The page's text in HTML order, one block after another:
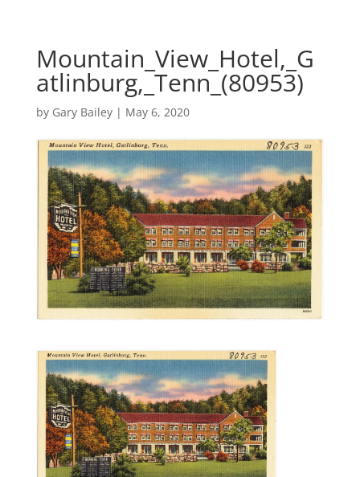
Mountain_View_Hotel,_G
atlinburg,_Tenn_(80953)
by Gary Bailey| May 6, 2020